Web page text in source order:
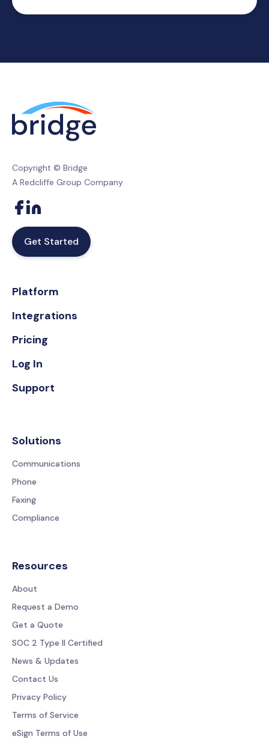
Copyright © Bridge
A Redcliffe Group Company
Get Started
Platform
Integrations
Pricing
Log In
Support
Solutions
Communications
Phone
Faxing
Compliance
Resources
About
Request a Demo
Get a Quote
SOC 2 Type II Certified
News & Updates
Contact Us
Privacy Policy
Terms of Service
eSign Terms of Use